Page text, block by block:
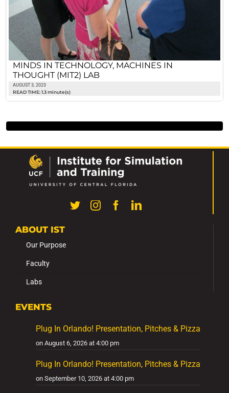
MINDS IN TECHNOLOGY, MACHINES IN
THOUGHT (MIT2) LAB
AUGUST 3, 2023
READ TIME: 1.3 minute(s)
ABOUT IST
Our Purpose
Faculty
Labs
EVENTS
Plug In Orlando! Presentation, Pitches & Pizza
on August 6, 2026 at 4:00 pm
Plug In Orlando! Presentation, Pitches & Pizza
on September 10, 2026 at 4:00 pm